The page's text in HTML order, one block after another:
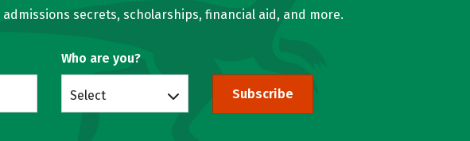
secrets, scholarships, financial aid, and more.
Who are you?
Select Subscribe